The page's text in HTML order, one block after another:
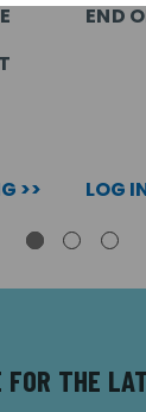
>>
END
LOG
FOR THE